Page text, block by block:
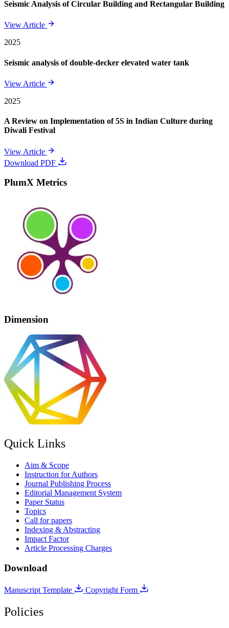
Seismic Analysis of Circular Building and Rectangular Building
View Article
2025
Seismic analysis of double-decker elevated water tank
View Article
2025
A Review on Implementation of 5S in Indian Culture during
Diwali Festival
View Article
Download PDF
PlumX Metrics
Dimension
Quick Links
Aim & Scope
Instruction for Authors
Journal Publishing Process
Editorial Management System
Paper Status
Topics
Call for papers
Indexing & Abstracting
Impact Factor
Article Processing Charges
Download
Manuscript Template Copyright Form
Policies